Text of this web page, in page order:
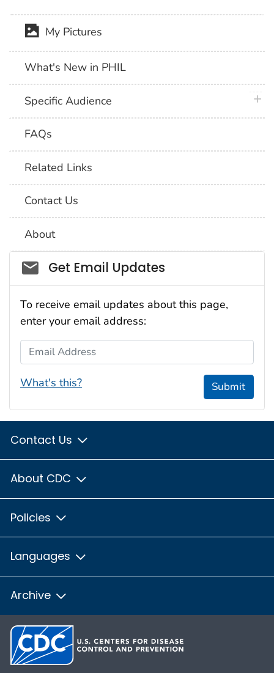
My Pictures
What's New in PHIL
Specific Audience
FAQs
Related Links
Contact Us
About
Social_govd
Get Email Updates
To receive email updates about this page,
enter your email address:
Email Address
What's this? Submit
Contact Us
About CDC
Policies
Languages
Archive